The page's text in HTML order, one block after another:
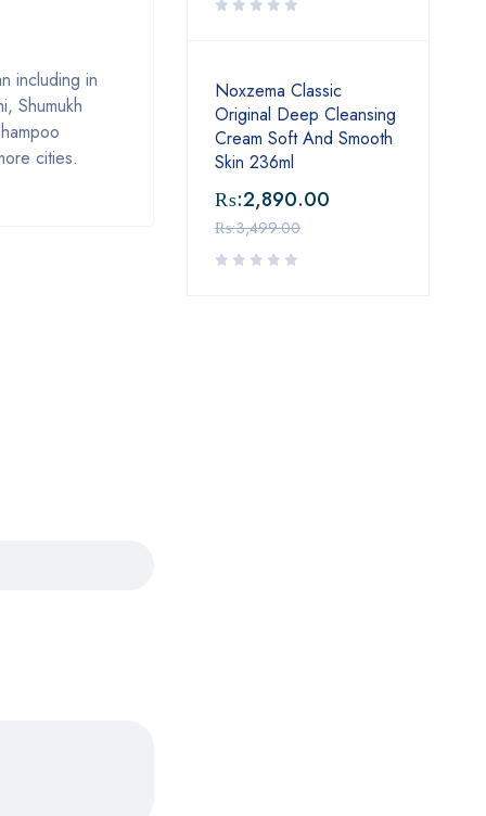
including in
Shumukh
cities.
Noxzema Classic
Original Deep Cleansing
Cream Soft And Smooth
Skin 236ml
₨:3,499.00
₨:2,890.00